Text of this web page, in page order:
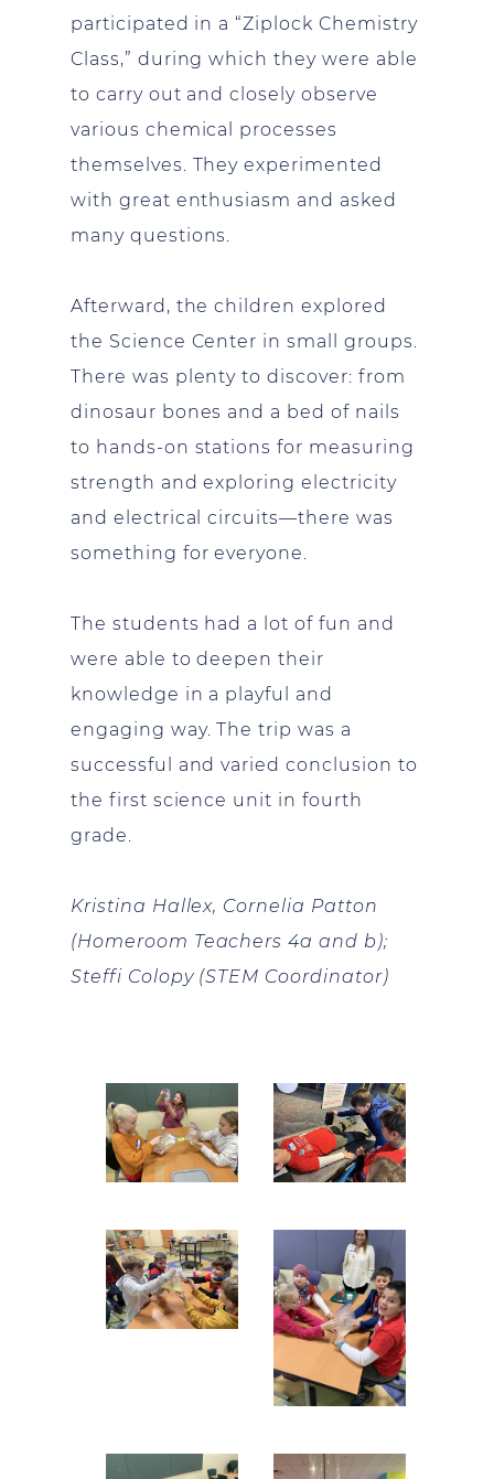
participated in a “Ziplock Chemistry
Class,” during which they were able
to carry out and closely observe
various chemical processes
themselves. They experimented
with great enthusiasm and asked
many questions.
Afterward, the children explored
the Science Center in small groups.
There was plenty to discover: from
dinosaur bones and a bed of nails
to hands-on stations for measuring
strength and exploring electricity
and electrical circuits—there was
something for everyone.
The students had a lot of fun and
were able to deepen their
knowledge in a playful and
engaging way. The trip was a
successful and varied conclusion to
the first science unit in fourth
grade.
Kristina Hallex, Cornelia Patton
(Homeroom Teachers 4a and b);
Steffi Colopy(STEM Coordinator)